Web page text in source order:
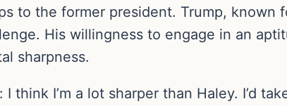
to the former president. Trump,
His willingness to engage in an
sharpness.
I think I’m a lot sharper than Haley. I’d